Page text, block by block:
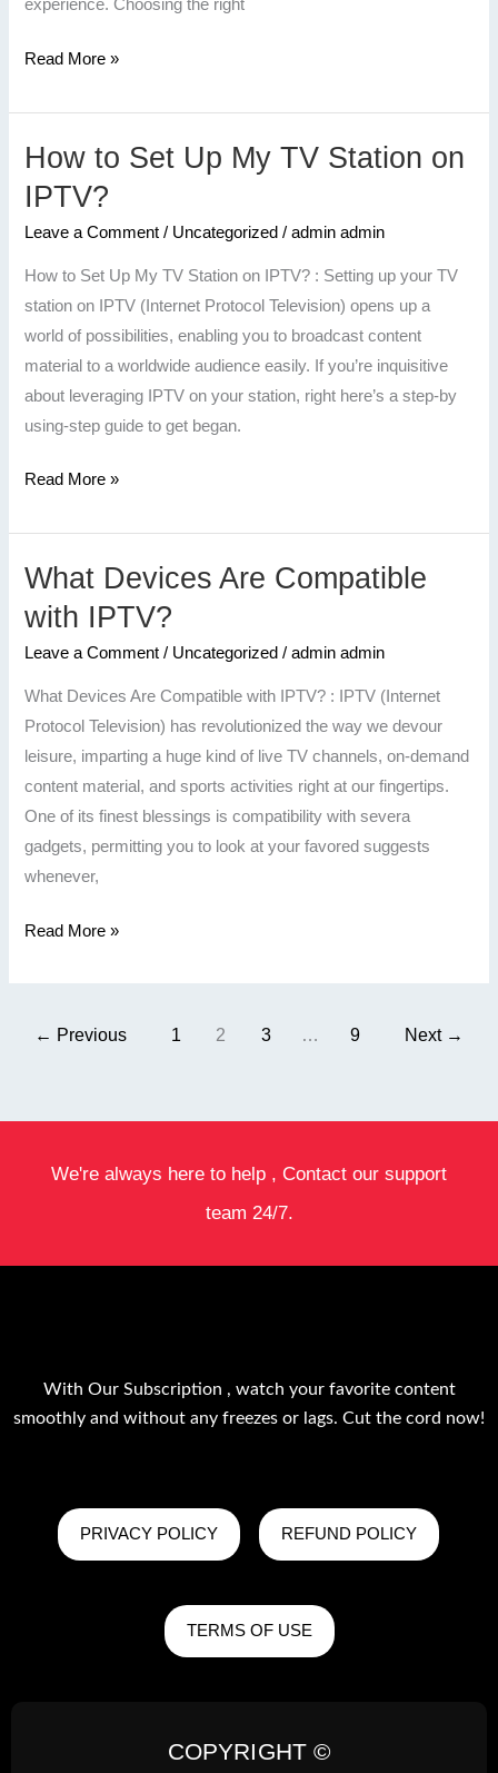
experience. Choosing the right
TV
Read More »
How to Set Up My TV Station on
IPTV?
Leave a Comment / Uncategorized /admin admin
How to Set Up My TV Station on IPTV? : Setting up your TV
station on IPTV (Internet Protocol Television) opens up a
world of possibilities, enabling you to broadcast content
material to a worldwide audience easily. If you’re inquisitive
about leveraging IPTV on your station, right here’s a step-by
using-step guide to get began.
How
Set
Up
My
TV
Station
on
IPTV?
Read More »
What Devices Are Compatible
with IPTV?
Leave a Comment / Uncategorized /admin admin
What Devices Are Compatible with IPTV? : IPTV (Internet
Protocol Television) has revolutionized the way we devour
leisure, imparting a huge kind of live TV channels, on-demand
content material, and sports activities right at our fingertips.
One of its finest blessings is compatibility with severa
gadgets, permitting you to look at your favored suggests
whenever,
What
Devices
Are
Compatible
with
IPTV?
Read More »
← Previous 1 2 3 … 9 Next →
We're always here to help , Contact our support
team 24/7.
With Our Subscription , watch your favorite content
smoothly and without any freezes or lags. Cut the cord now!
PRIVACY POLICY REFUND POLICY
TERMS OF USE
COPYRIGHT ©